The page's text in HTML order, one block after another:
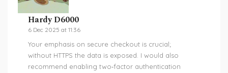
Hardy D6000
6 Dec 2025 at 11:36
Your emphasis on secure checkout is crucial;
without HTTPS the data is exposed. I would also
recommend enabling two‑factor authentication